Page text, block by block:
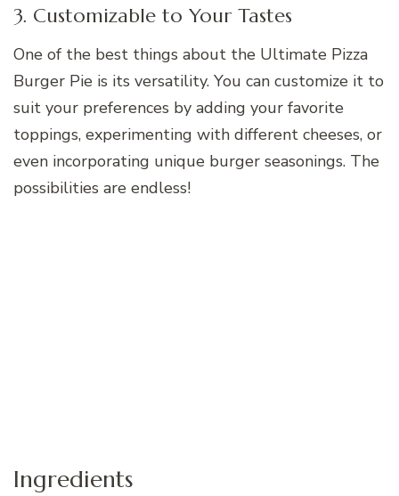
3. Customizable to Your Tastes
One of the best things about the Ultimate Pizza
Burger Pie is its versatility. You can customize it to
suit your preferences by adding your favorite
toppings, experimenting with different cheeses, or
even incorporating unique burger seasonings. The
possibilities are endless!
Ingredients